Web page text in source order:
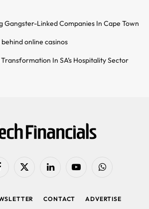
Gangster-Linked Companies In Cape Town
online casinos
In SA’s Hospitality Sector
X
LinkedIn YouTubeWhatsApp
CONTACT
ADVERTISE